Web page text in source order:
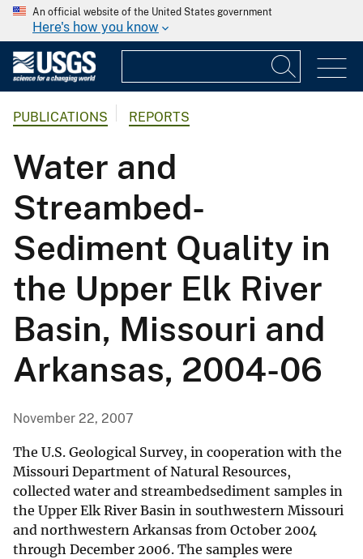
An official website of the United States government
Here's how you know
PUBLICATIONS REPORTS
Water and
Streambed-
Sediment Quality in
the Upper Elk River
Basin, Missouri and
Arkansas, 2004-06
November 22, 2007
The U.S. Geological Survey, in cooperation with the
Missouri Department of Natural Resources,
collected water and streambedsediment samples in
the Upper Elk River Basin in southwestern Missouri
and northwestern Arkansas from October 2004
through December 2006. The samples were